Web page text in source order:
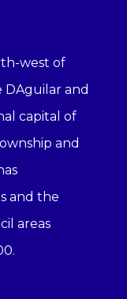
west of
and
capital of
and
and the
areas